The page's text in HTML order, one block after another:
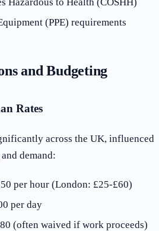
(PPE) requirements
and Budgeting
Rates
across the UK, influenced
demand:
per hour (London: £25-£60)
per day
(often waived if work proceeds)